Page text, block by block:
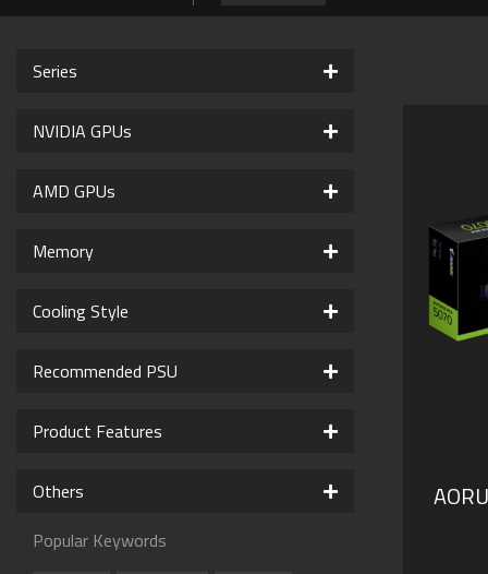
Series
NVIDIA GPUs
AMD GPUs
Memory
Cooling Style
Recommended PSU
Product Features
Others
Popular Keywords